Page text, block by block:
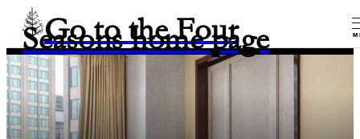
Go to the Four
Seasons home page